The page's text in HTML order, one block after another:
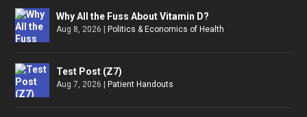
Why All the Fuss About Vitamin D?
Aug 8, 2026 Politics & Economics of Health
Test Post (Z7)
Aug 7, 2026 Patient Handouts